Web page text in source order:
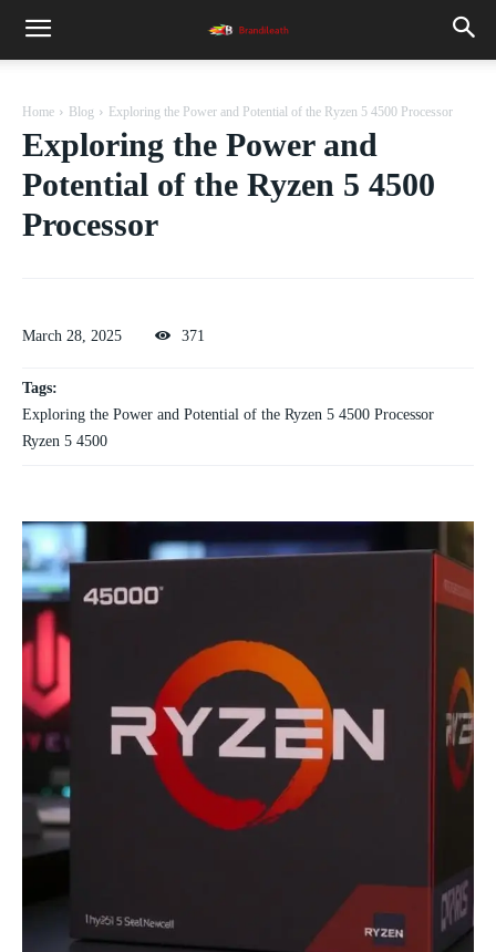
Home Blog Exploring the Power and Potential of the Ryzen 5 4500 Processor
Exploring the Power and
Potential of the Ryzen 5 4500
Processor
March 28, 2025 371
Tags:
Exploring the Power and Potential of the Ryzen 5 4500 Processor
Ryzen 5 4500